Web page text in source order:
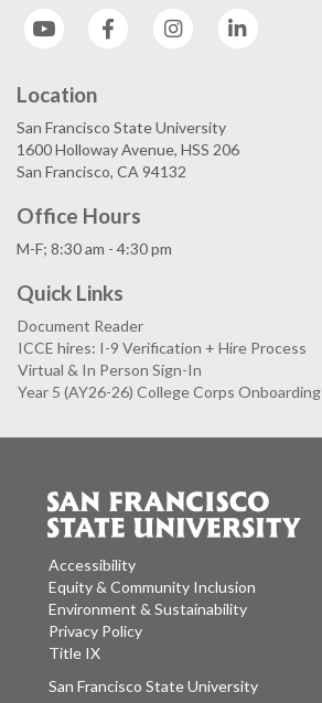
YouTube
Facebook Instagram
Location
San Francisco State University
1600 Holloway Avenue, HSS 206
San Francisco, CA 94132
Office Hours
M-F; 8:30 am - 4:30 pm
Quick Links
Document Reader
ICCE hires: I-9 Verification + Hire Process
Virtual & In Person Sign-In
Year 5 (AY26-26) College Corps Onboarding
Accessibility
Equity & Community Inclusion
Environment & Sustainability
Privacy Policy
Title IX
San Francisco State University